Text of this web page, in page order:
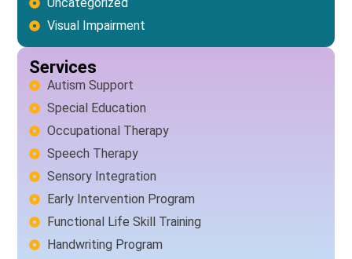
Uncategorized
Visual Impairment
Services
Autism Support
Special Education
Occupational Therapy
Speech Therapy
Sensory Integration
Early Intervention Program
Functional Life Skill Training
Handwriting Program